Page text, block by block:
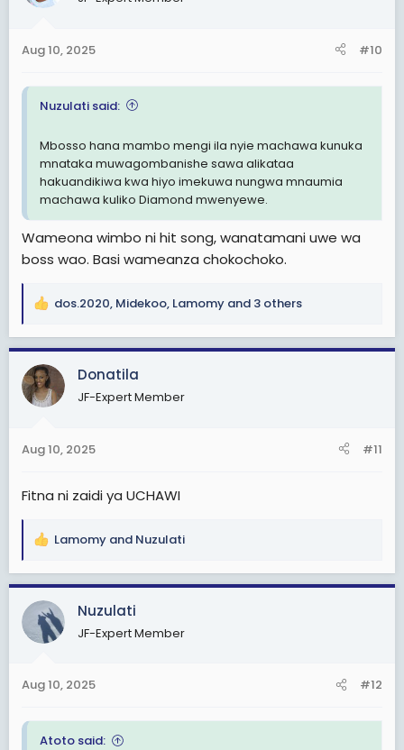
s
Aug 10, 2025 #10
Nuzulati said:
Mbosso hana mambo mengi ila nyie machawa kunuka
mnataka muwagombanishe sawa alikataa
hakuandikiwa kwa hiyo imekuwa nungwa mnaumia
machawa kuliko Diamond mwenyewe.
Wameona wimbo ni hit song, wanatamani uwe wa
boss wao. Basi wameanza chokochoko.
R
a
c
t
i
s
dos.2020, Midekoo, Lamomy and 3 others
Donatila
JF-Expert Member
Aug 10, 2025 #11
Fitna ni zaidi ya UCHAWI
R
a
c
i
s
Lamomy and Nuzulati
Nuzulati
JF-Expert Member
Aug 10, 2025 #12
Atoto said: